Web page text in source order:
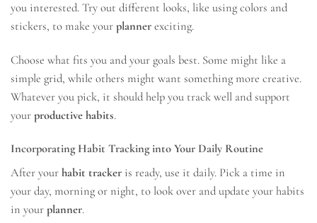
you interested. Try out different looks, like using colors and
stickers, to make your planner exciting.
Choose what fits you and your goals best. Some might like a
simple grid, while others might want something more creative.
Whatever you pick, it should help you track well and support
your productive habits.
Incorporating Habit Tracking into Your Daily Routine
After your habit tracker is ready, use it daily. Pick a time in
your day, morning or night, to look over and update your habits
in your planner.